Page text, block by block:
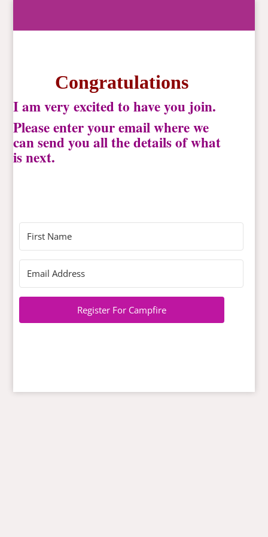
Congratulations
I am very excited to have you join.
Please enter your email where we
can send you all the details of what
is next.
Register For Campfire